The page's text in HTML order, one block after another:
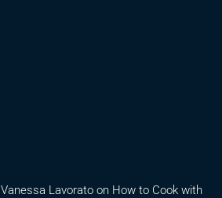
Vanessa Lavorato on How to Cook with